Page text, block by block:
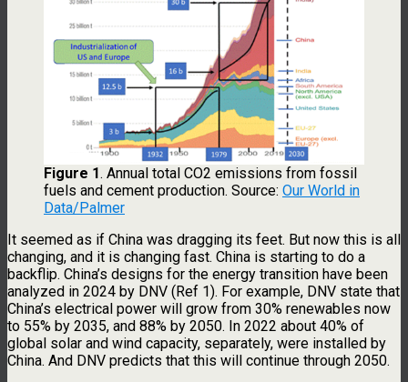
Figure 1. Annual total CO2 emissions from fossil
fuels and cement production. Source: Our World in
Data/Palmer
It seemed as if China was dragging its feet. But now this is all
changing, and it is changing fast. China is starting to do a
backflip. China’s designs for the energy transition have been
analyzed in 2024 by DNV (Ref 1). For example, DNV state that
China’s electrical power will grow from 30% renewables now
to 55% by 2035, and 88% by 2050. In 2022 about 40% of
global solar and wind capacity, separately, were installed by
China. And DNV predicts that this will continue through 2050.